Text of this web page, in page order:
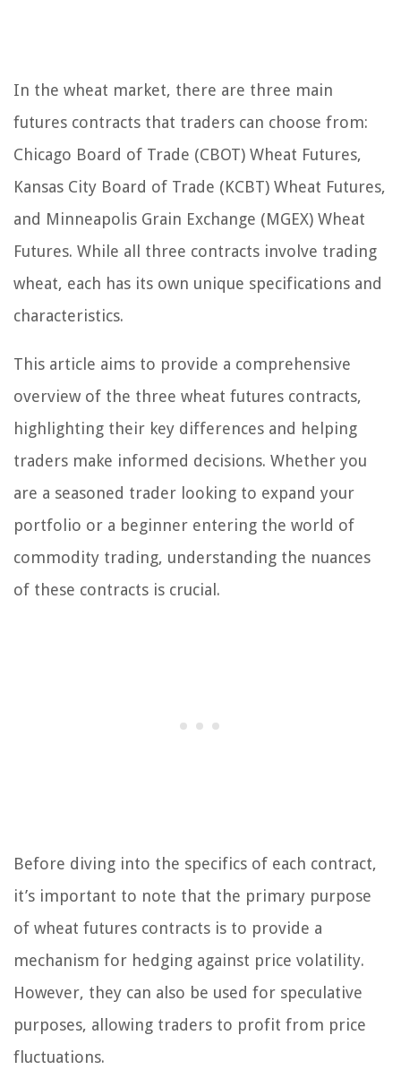
In the wheat market, there are three main
futures contracts that traders can choose from:
Chicago Board of Trade (CBOT) Wheat Futures,
Kansas City Board of Trade (KCBT) Wheat Futures,
and Minneapolis Grain Exchange (MGEX) Wheat
Futures. While all three contracts involve trading
wheat, each has its own unique specifications and
characteristics.
This article aims to provide a comprehensive
overview of the three wheat futures contracts,
highlighting their key differences and helping
traders make informed decisions. Whether you
are a seasoned trader looking to expand your
portfolio or a beginner entering the world of
commodity trading, understanding the nuances
of these contracts is crucial.
Before diving into the specifics of each contract,
it’s important to note that the primary purpose
of wheat futures contracts is to provide a
mechanism for hedging against price volatility.
However, they can also be used for speculative
purposes, allowing traders to profit from price
fluctuations.